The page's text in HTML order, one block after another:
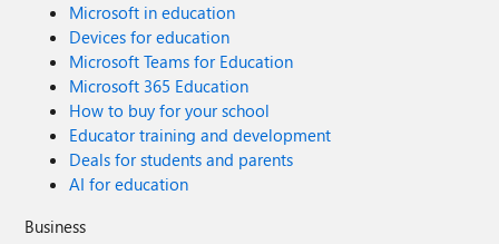
Microsoft in education
Devices for education
Microsoft Teams for Education
Microsoft 365 Education
How to buy for your school
Educator training and development
Deals for students and parents
AI for education
Business